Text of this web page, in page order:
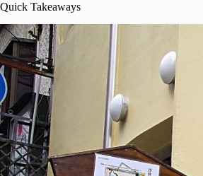
Quick Takeaways